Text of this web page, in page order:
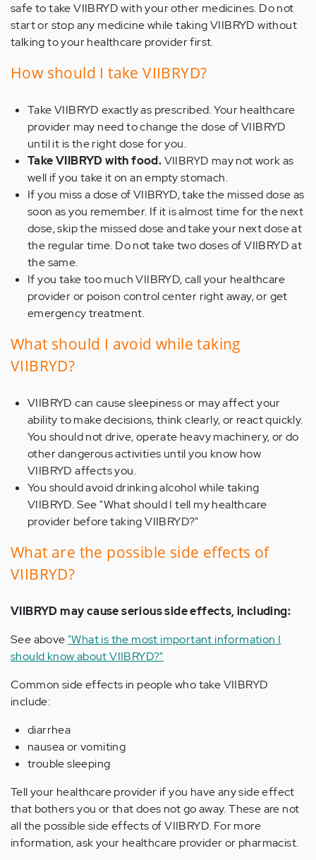
safe to take VIIBRYD with your other medicines. Do not
start or stop any medicine while taking VIIBRYD without
talking to your healthcare provider first.
How should I take VIIBRYD?
Take VIIBRYD exactly as prescribed. Your healthcare
provider may need to change the dose of VIIBRYD
until it is the right dose for you.
Take VIIBRYD with food.VIIBRYD may not work as
well if you take it on an empty stomach.
If you miss a dose of VIIBRYD, take the missed dose as
soon as you remember. If it is almost time for the next
dose, skip the missed dose and take your next dose at
the regular time. Do not take two doses of VIIBRYD at
the same.
If you take too much VIIBRYD, call your healthcare
provider or poison control center right away, or get
emergency treatment.
What should I avoid while taking
VIIBRYD?
VIIBRYD can cause sleepiness or may affect your
ability to make decisions, think clearly, or react quickly.
You should not drive, operate heavy machinery, or do
other dangerous activities until you know how
VIIBRYD affects you.
You should avoid drinking alcohol while taking
VIIBRYD. See "What should I tell my healthcare
provider before taking VIIBRYD?"
What are the possible side effects of
VIIBRYD?
VIIBRYD may cause serious side effects, including:
See above "What is the most important information I
should know about VIIBRYD?"
Common side effects in people who take VIIBRYD
include:
diarrhea
nausea or vomiting
trouble sleeping
Tell your healthcare provider if you have any side effect
that bothers you or that does not go away. These are not
all the possible side effects of VIIBRYD. For more
information, ask your healthcare provider or pharmacist.